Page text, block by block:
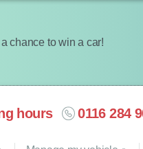
chance to win a car!
hours 0116 284